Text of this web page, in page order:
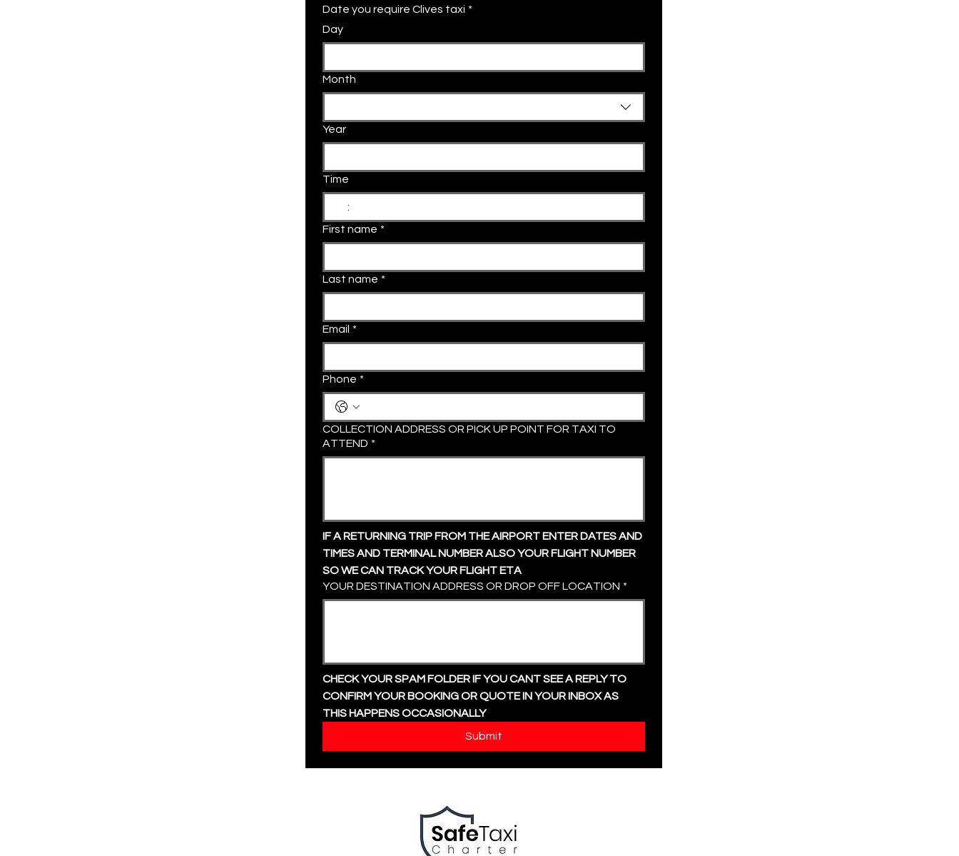
Date you require Clives taxi *
Day
Month
Year
Time
:
First name *
Last name *
Email *
Phone *
COLLECTION ADDRESS OR PICK UP POINT FOR TAXI TO
ATTEND *
IF A RETURNING TRIP FROM THE AIRPORT ENTER DATES AND
TIMES AND TERMINAL NUMBER ALSO YOUR FLIGHT NUMBER
SO WE CAN TRACK YOUR FLIGHT ETA
YOUR DESTINATION ADDRESS OR DROP OFF LOCATION *
CHECK YOUR SPAM FOLDER IF YOU CANT SEE A REPLY TO
CONFIRM YOUR BOOKING OR QUOTE IN YOUR INBOX AS
THIS HAPPENS OCCASIONALLY
Submit